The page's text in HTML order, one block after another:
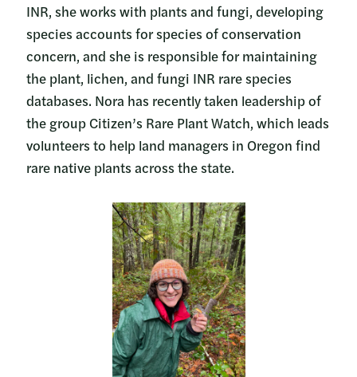
INR, she works with plants and fungi, developing
species accounts for species of conservation
concern, and she is responsible for maintaining
the plant, lichen, and fungi INR rare species
databases. Nora has recently taken leadership of
the group Citizen’s Rare Plant Watch, which leads
volunteers to help land managers in Oregon find
rare native plants across the state.